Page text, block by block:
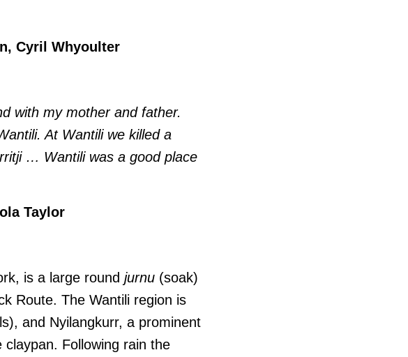
Cyril Whyoulter
with my mother and father.
At Wantili we killed a
… Wantili was a good place
Taylor
is a large round jurnu (soak)
Route. The Wantili region is
and Nyilangkurr, a prominent
Following rain the